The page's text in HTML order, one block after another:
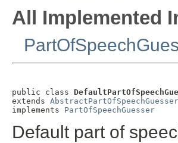
All Implemented
public class
extends AbstractPartOfSpeechGuesser
implements PartOfSpeechGuesser
Default part of